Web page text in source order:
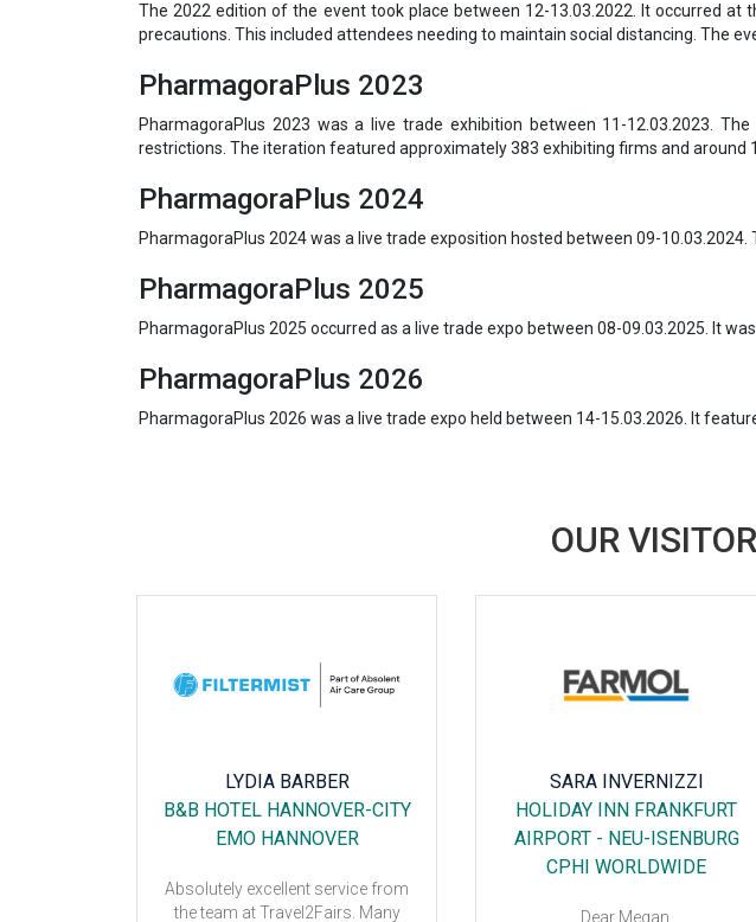
The 2022 edition of the event took place between 12-13.03.2022. It occurred
precautions. This included attendees needing to maintain social distancing. The
PharmagoraPlus 2023
PharmagoraPlus 2023 was a live trade exhibition between 11-12.03.2023.
restrictions. The iteration featured approximately 383 exhibiting firms and around
PharmagoraPlus 2024
PharmagoraPlus 2024 was a live trade exposition hosted between 09-
PharmagoraPlus 2025
PharmagoraPlus 2025 occurred as a live trade expo between 08-09.03.2025. It
PharmagoraPlus 2026
PharmagoraPlus 2026 was a live trade expo held between 14-15.03.2026. It
OUR
LYDIA BARBER
B&B HOTEL HANNOVER-CITY
EMO HANNOVER
Absolutely excellent service from
the team at Travel2Fairs. Many
SARA INVERNIZZI
HOLIDAY INN FRANKFURT
AIRPORT - NEU-ISENBURG
CPHI WORLDWIDE
Dear Megan,